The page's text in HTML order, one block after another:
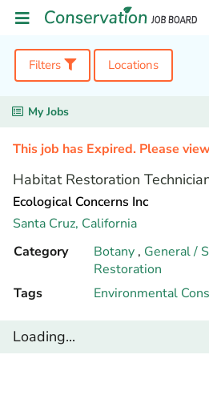
Filters Locations
My Jobs
This job has Expired. Please
Habitat Restoration
Ecological Concerns Inc
Santa Cruz, California
Category
Botany , General /
Restoration
Tags
Environmental
Loading...